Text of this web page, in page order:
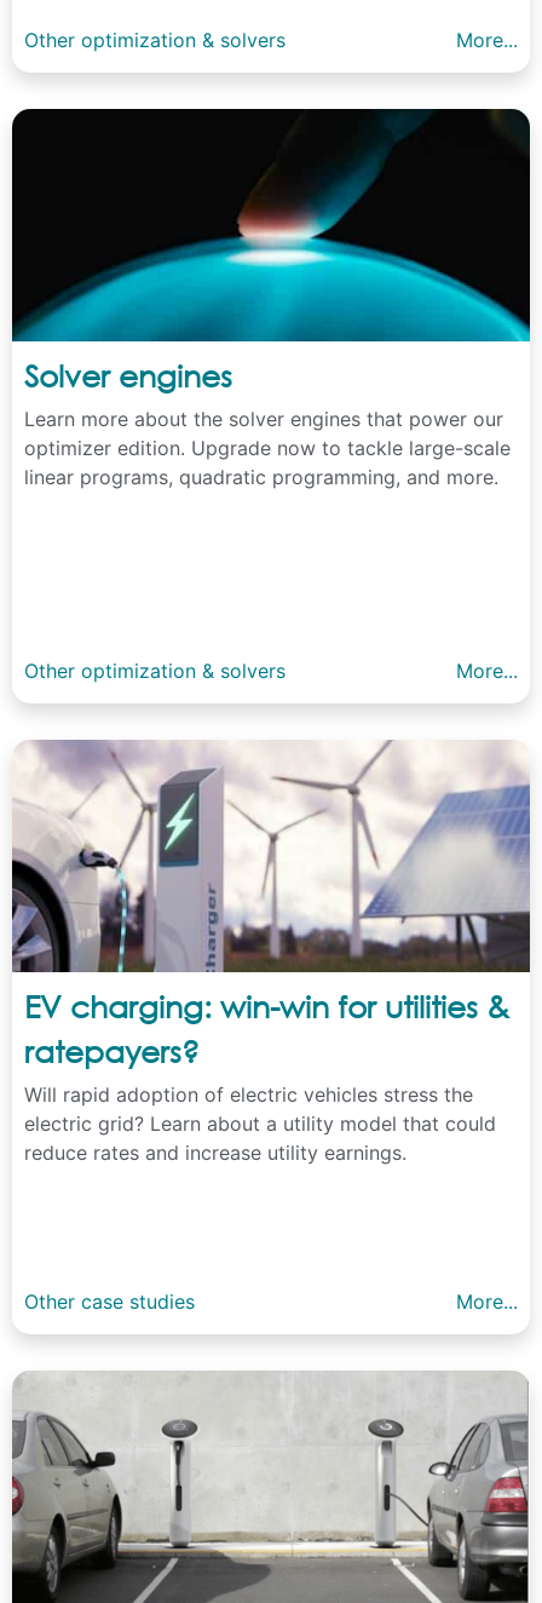
Other optimization & solvers More...
Solver engines
Learn more about the solver engines that power our
optimizer edition. Upgrade now to tackle large-scale
linear programs, quadratic programming, and more.
Other optimization & solvers More...
EV charging: win-win for utilities &
ratepayers?
Will rapid adoption of electric vehicles stress the
electric grid? Learn about a utility model that could
reduce rates and increase utility earnings.
Other case studies More...